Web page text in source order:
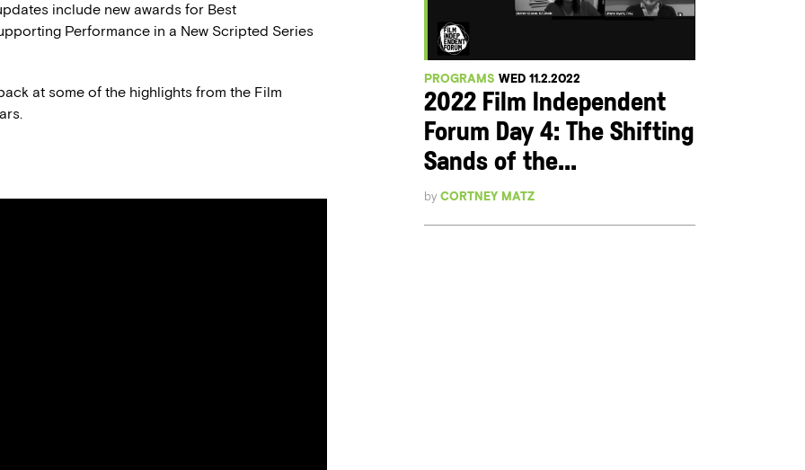
include new awards for Best
Performance in a New Scripted Series
at some of the highlights from the Film
PROGRAMS WED 11.2.2022
2022 Film Independent
Forum Day 4: The Shifting
Sands of the...
byCORTNEY MATZ